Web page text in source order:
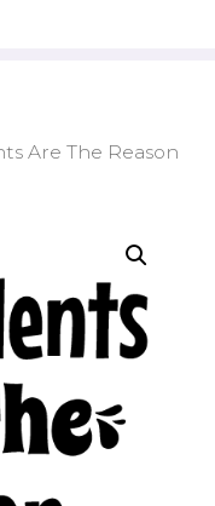
Are The Reason